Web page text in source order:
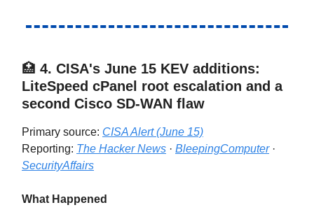
🏥 4. CISA's June 15 KEV additions:
LiteSpeed cPanel root escalation and a
second Cisco SD-WAN flaw
Primary source: CISA Alert (June 15)
Reporting: The Hacker News · BleepingComputer·
SecurityAffairs
What Happened